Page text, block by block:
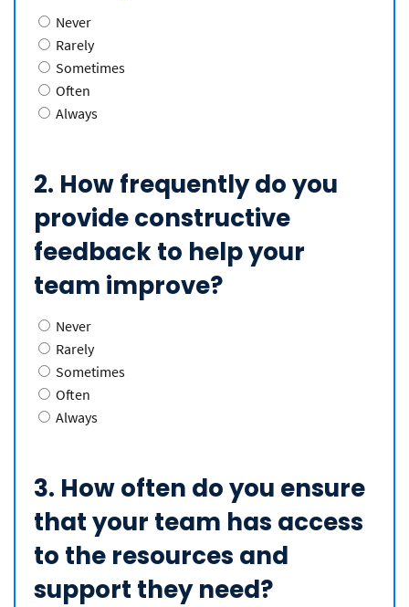
Never
Rarely
Sometimes
Often
Always
2. How frequently do you
provide constructive
feedback to help your
team improve?
Never
Rarely
Sometimes
Often
Always
3. How often do you ensure
that your team has access
to the resources and
support they need?